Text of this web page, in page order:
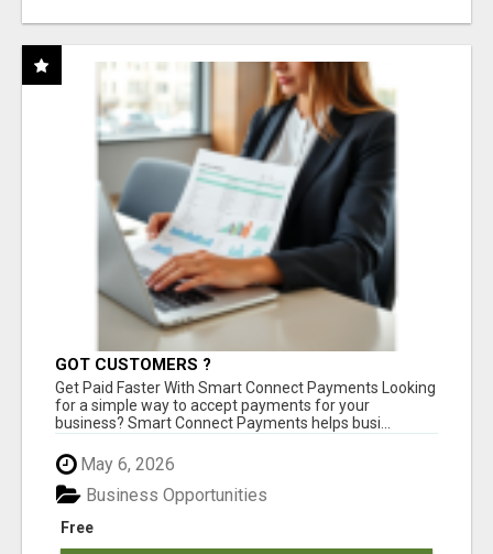
GOT CUSTOMERS ?
Get Paid Faster With Smart Connect Payments Looking
for a simple way to accept payments for your
business? Smart Connect Payments helps busi...
May 6, 2026
Free
Business Opportunities